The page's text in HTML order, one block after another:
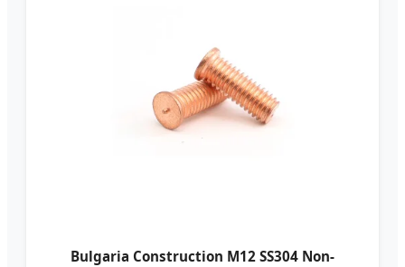
Bulgaria Construction M12 SS304 Non-